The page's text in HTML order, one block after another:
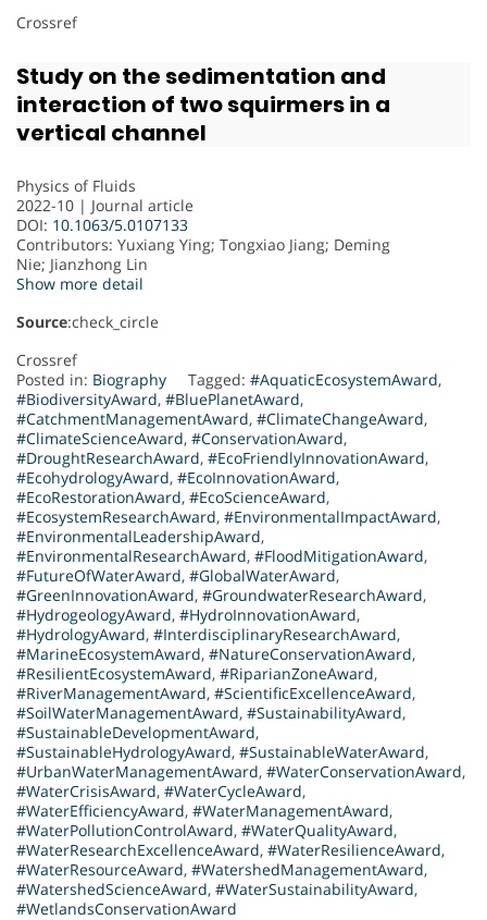
Crossref
Study on the sedimentation and
interaction of two squirmers in a
vertical channel
Physics of Fluids
2022-10 | Journal article
DOI: 10.1063/5.0107133
Contributors: Yuxiang Ying; Tongxiao Jiang; Deming
Nie; Jianzhong Lin
Show more detail
Source:check_circle
Crossref
Posted in: Biography Tagged: #AquaticEcosystemAward,
#BiodiversityAward, #BluePlanetAward,
#CatchmentManagementAward, #ClimateChangeAward,
#ClimateScienceAward, #ConservationAward,
#DroughtResearchAward, #EcoFriendlyInnovationAward,
#EcohydrologyAward, #EcoInnovationAward,
#EcoRestorationAward, #EcoScienceAward,
#EcosystemResearchAward, #EnvironmentalImpactAward,
#EnvironmentalLeadershipAward,
#EnvironmentalResearchAward, #FloodMitigationAward,
#FutureOfWaterAward, #GlobalWaterAward,
#GreenInnovationAward, #GroundwaterResearchAward,
#HydrogeologyAward, #HydroInnovationAward,
#HydrologyAward, #InterdisciplinaryResearchAward,
#MarineEcosystemAward, #NatureConservationAward,
#ResilientEcosystemAward, #RiparianZoneAward,
#RiverManagementAward, #ScientificExcellenceAward,
#SoilWaterManagementAward, #SustainabilityAward,
#SustainableDevelopmentAward,
#SustainableHydrologyAward, #SustainableWaterAward,
#UrbanWaterManagementAward, #WaterConservationAward,
#WaterCrisisAward, #WaterCycleAward,
#WaterEfficiencyAward, #WaterManagementAward,
#WaterPollutionControlAward, #WaterQualityAward,
#WaterResearchExcellenceAward, #WaterResilienceAward,
#WaterResourceAward, #WatershedManagementAward,
#WatershedScienceAward, #WaterSustainabilityAward,
#WetlandsConservationAward